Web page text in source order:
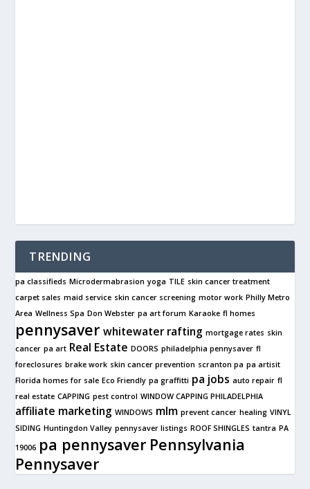
TRENDING
pa classifieds Microdermabrasion yoga TILE skin cancer treatment
carpet sales maid service skin cancer screening motor work Philly Metro
Area Wellness Spa Don Webster pa art forum Karaoke fl homes
pennysaver whitewater rafting mortgage rates skin
cancer pa art Real Estate DOORS philadelphia pennysaver fl
foreclosures brake work skin cancer prevention scranton pa pa artisit
Florida homes for sale Eco Friendly pa graffitti pa jobs auto repair fl
real estate CAPPING pest control WINDOW CAPPING PHILADELPHIA
affiliate marketing WINDOWS mlm prevent cancer healing VINYL
SIDING Huntingdon Valley pennysaver listings ROOF SHINGLES tantra PA
19006 pa pennysaver Pennsylvania
Pennysaver